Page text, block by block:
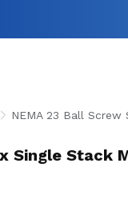
NEMA 23 Ball
Single Stack